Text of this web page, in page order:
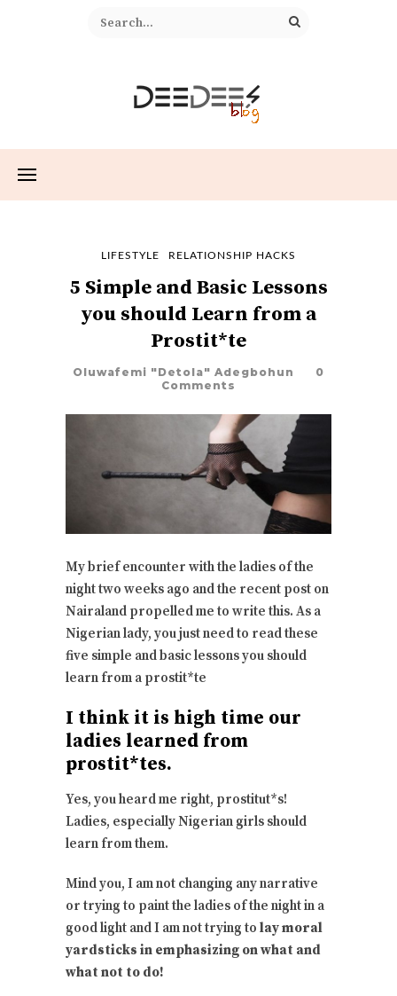
LIFESTYLE RELATIONSHIP HACKS
5 Simple and Basic Lessons
you should Learn from a
Prostit*te
Oluwafemi "Detola" Adegbohun
0
Comments
My brief encounter with the ladies of the
night two weeks ago and the recent post on
Nairaland propelled me to write this. As a
Nigerian lady, you just need to read these
five simple and basic lessons you should
learn from a prostit*te
I think it is high time our
ladies learned from
prostit*tes.
Yes, you heard me right, prostitut*s!
Ladies, especially Nigerian girls should
learn from them.
Mind you, I am not changing any narrative
or trying to paint the ladies of the night in a
good light and I am not trying to lay moral
yardsticks in emphasizing on what and
what not to do!